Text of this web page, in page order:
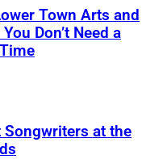
Town Arts and
Don’t Need a
at the